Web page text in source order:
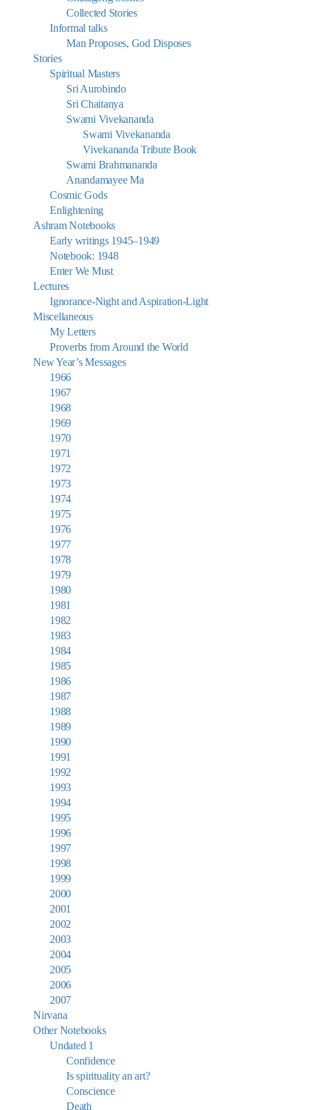
Collected Stories
Informal talks
Man Proposes, God Disposes
Stories
Spiritual Masters
Sri Aurobindo
Sri Chaitanya
Swami Vivekananda
Swami Vivekananda
Vivekananda Tribute Book
Swami Brahmananda
Anandamayee Ma
Cosmic Gods
Enlightening
Ashram Notebooks
Early writings 1945–1949
Notebook: 1948
Enter We Must
Lectures
Ignorance-Night and Aspiration-Light
Miscellaneous
My Letters
Proverbs from Around the World
New Year’s Messages
1966
1967
1968
1969
1970
1971
1972
1973
1974
1975
1976
1977
1978
1979
1980
1981
1982
1983
1984
1985
1986
1987
1988
1989
1990
1991
1992
1993
1994
1995
1996
1997
1998
1999
2000
2001
2002
2003
2004
2005
2006
2007
Nirvana
Other Notebooks
Undated 1
Confidence
Is spirituality an art?
Conscience
Death